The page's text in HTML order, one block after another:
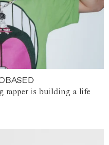
rapper is building a life